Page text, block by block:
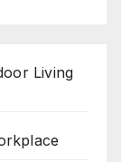
Living